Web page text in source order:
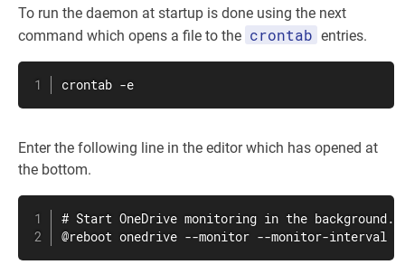
To run the daemon at startup is done using the next
command which opens a file to the crontab entries.
crontab -e
Enter the following line in the editor which has opened at
the bottom.
# Start OneDrive monitoring in the background.
@reboot onedrive --monitor --monitor-interval 5